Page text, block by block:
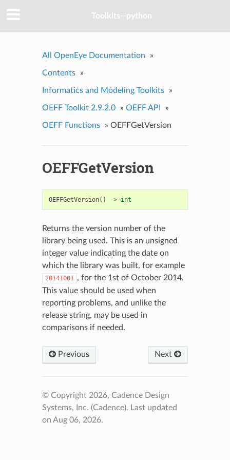
Toolkits--python
All OpenEye Documentation »
Contents »
Informatics and Modeling Toolkits »
OEFF Toolkit 2.9.2.0 » OEFF API »
OEFF Functions » OEFFGetVersion
OEFFGetVersion
OEFFGetVersion() -> int
Returns the version number of the
library being used. This is an unsigned
integer value indicating the date on
which the library was built, for example
20141001 , for the 1st of October 2014.
This value should be used when
reporting problems, and unlike the
release string, may be used in
comparisons if needed.
Previous Next
© Copyright 2026, Cadence Design
Systems, Inc. (Cadence). Last updated
on Aug 06, 2026.